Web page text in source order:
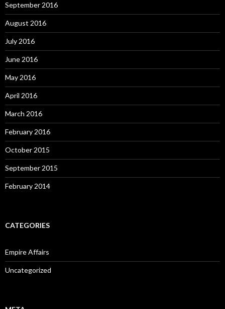
September 2016
August 2016
July 2016
June 2016
May 2016
April 2016
March 2016
February 2016
October 2015
September 2015
February 2014
CATEGORIES
Empire Affairs
Uncategorized